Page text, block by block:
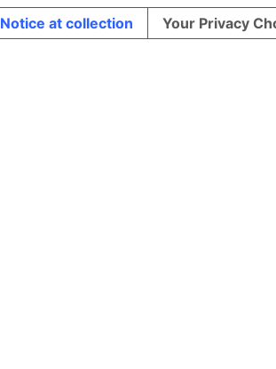
Notice at collection Your Privacy